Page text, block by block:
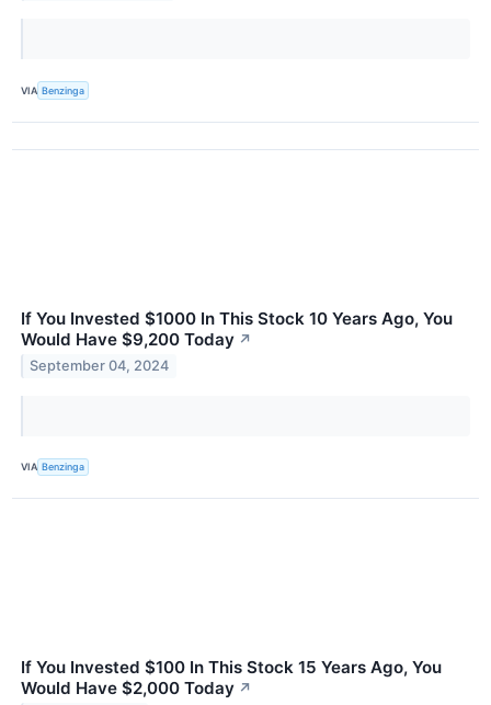
VIA Benzinga
If You Invested $1000 In This Stock 10 Years Ago, You
Would Have $9,200 Today ↗
September 04, 2024
VIA Benzinga
If You Invested $100 In This Stock 15 Years Ago, You
Would Have $2,000 Today ↗